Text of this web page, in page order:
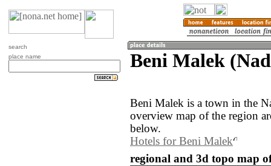
search
place name
Beni Malek
Beni Malek is a town in the
overview map of the region
below.
Hotels for Beni Malek
regional and 3d topo map